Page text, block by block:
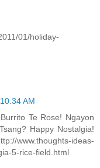
01/holiday-
AM
Te Rose! Ngayon
Happy Nostalgia!
ideas-
5-rice-field.html